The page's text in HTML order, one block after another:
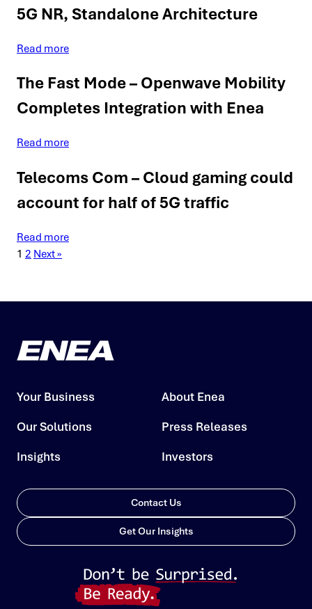
5G NR, Standalone Architecture
Read more
The Fast Mode – Openwave Mobility
Completes Integration with Enea
Read more
Telecoms Com – Cloud gaming could
account for half of 5G traffic
Read more
1 2 Next »
Your Business
Our Solutions
Insights
About Enea
Press Releases
Investors
Contact Us
Get Our Insights